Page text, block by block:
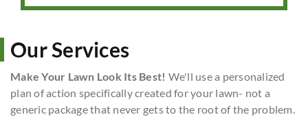
Our Services
Make Your Lawn Look Its Best! We'll use a personalized
plan of action specifically created for your lawn- not a
generic package that never gets to the root of the problem.